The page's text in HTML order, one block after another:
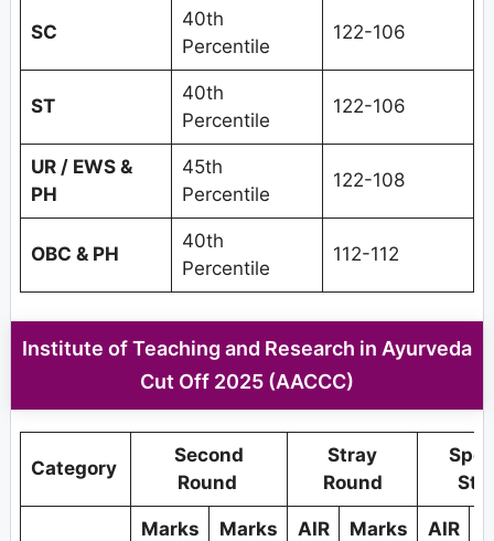
SC
40th
Percentile
122-106
ST
40th
Percentile
122-106
UR / EWS &
PH
45th
Percentile
122-108
OBC & PH
40th
Percentile
112-112
Institute of Teaching and Research in Ayurveda
Cut Off 2025 (AACCC)
Category
Second
Round
Stray
Round
Marks Marks AIR Marks AIR